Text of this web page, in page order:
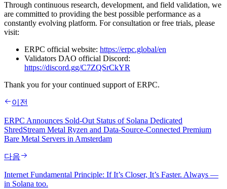
Through continuous research, development, and field validation, we
are committed to providing the best possible performance as a
constantly evolving platform. For consultation or free trials, please
visit:
ERPC official website: https://erpc.global/en
Validators DAO official Discord:
https://discord.gg/C7ZQSrCkYR
Thank you for your continued support of ERPC.
이전
ERPC Announces Sold-Out Status of Solana Dedicated
ShredStream Metal Ryzen and Data-Source-Connected Premium
Bare Metal Servers in Amsterdam
다음
Internet Fundamental Principle: If It’s Closer, It’s Faster. Always —
in Solana too.